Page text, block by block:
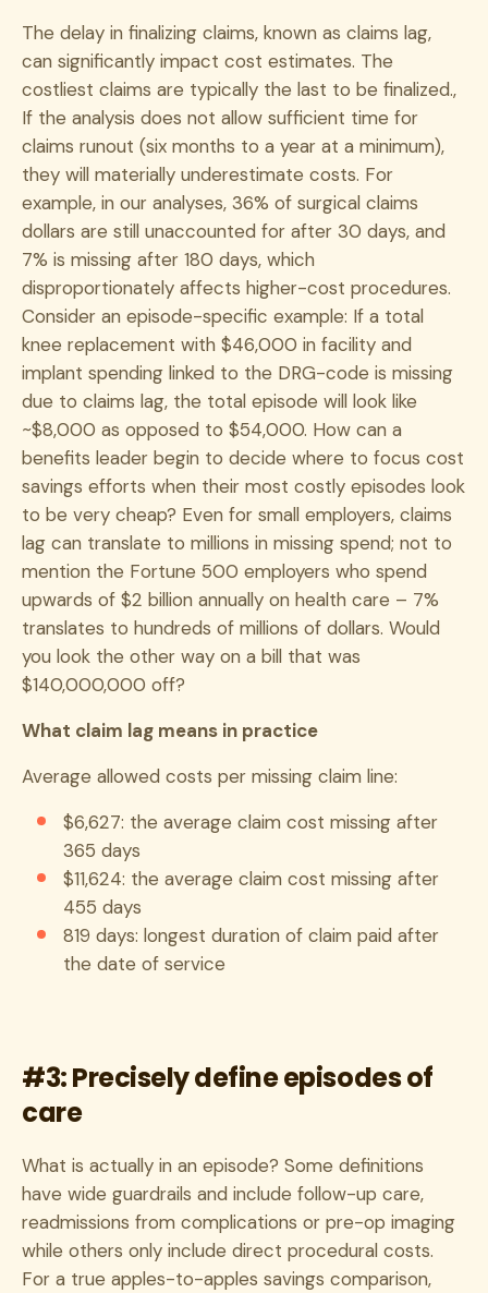
The delay in finalizing claims, known as claims lag,
can significantly impact cost estimates. The
costliest claims are typically the last to be finalized.,
If the analysis does not allow sufficient time for
claims runout (six months to a year at a minimum),
they will materially underestimate costs. For
example, in our analyses, 36% of surgical claims
dollars are still unaccounted for after 30 days, and
7% is missing after 180 days, which
disproportionately affects higher-cost procedures.
Consider an episode-specific example: If a total
knee replacement with $46,000 in facility and
implant spending linked to the DRG-code is missing
due to claims lag, the total episode will look like
~$8,000 as opposed to $54,000. How can a
benefits leader begin to decide where to focus cost
savings efforts when their most costly episodes look
to be very cheap? Even for small employers, claims
lag can translate to millions in missing spend; not to
mention the Fortune 500 employers who spend
upwards of $2 billion annually on health care – 7%
translates to hundreds of millions of dollars. Would
you look the other way on a bill that was
$140,000,000 off?
What claim lag means in practice
Average allowed costs per missing claim line:
$6,627: the average claim cost missing after
365 days
$11,624: the average claim cost missing after
455 days
819 days: longest duration of claim paid after
the date of service
#3: Precisely define episodes of
care
What is actually in an episode? Some definitions
have wide guardrails and include follow-up care,
readmissions from complications or pre-op imaging
while others only include direct procedural costs.
For a true apples-to-apples savings comparison,